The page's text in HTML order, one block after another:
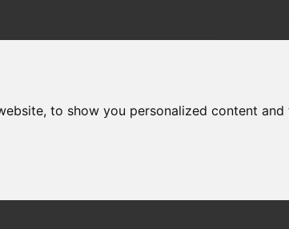
to show you personalized content
Our Services Our Stores Gift